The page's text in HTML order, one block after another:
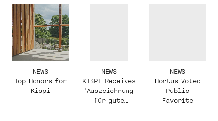
NEWS
Top Honors for
Kispi
NEWS
KISPI Receives
'Auszeichnung
für gute
NEWS
Hortus Voted
Public
Favorite